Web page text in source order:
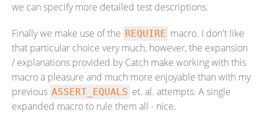
we can specify more detailed test descriptions.
Finally we make use of the REQUIRE macro. I don't like
that particular choice very much, however, the expansion
/ explanations provided by Catch make working with this
macro a pleasure and much more enjoyable than with my
previous ASSERT_EQUALS et. al. attempts. A single
expanded macro to rule them all - nice.